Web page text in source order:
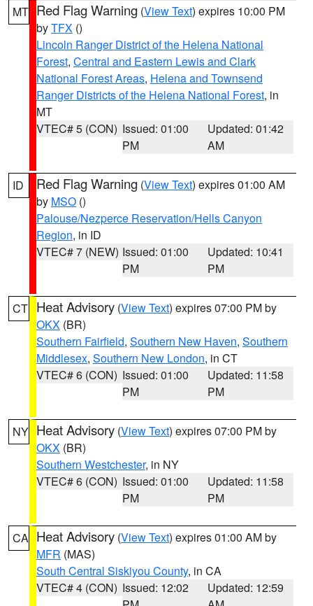
MT Red Flag Warning (View Text) expires 10:00 PM
byTFX ()
Lincoln Ranger District of the Helena National
Forest, Central and Eastern Lewis and Clark
National Forest Areas, Helena and Townsend
Ranger Districts of the Helena National Forest, in
MT
VTEC# 5 (CON) Issued: 01:00
PM
Updated: 01:42
AM
ID Red Flag Warning (View Text) expires 01:00 AM
by MSO ()
Palouse/Nezperce Reservation/Hells Canyon
Region, in ID
VTEC# 7 (NEW) Issued: 01:00
PM
Updated: 10:41
PM
CT Heat Advisory (View Text) expires 07:00 PM by
OKX (BR)
Southern Fairfield, Southern New Haven, Southern
Middlesex, Southern New London, in CT
VTEC# 6 (CON) Issued: 01:00
PM
Updated: 11:58
PM
NY Heat Advisory (View Text) expires 07:00 PM by
OKX (BR)
Southern Westchester, in NY
VTEC# 6 (CON) Issued: 01:00
PM
Updated: 11:58
PM
CA Heat Advisory (View Text) expires 01:00 AM by
MFR (MAS)
South Central Siskiyou County, in CA
VTEC# 4 (CON) Issued: 12:02
Updated: 12:59